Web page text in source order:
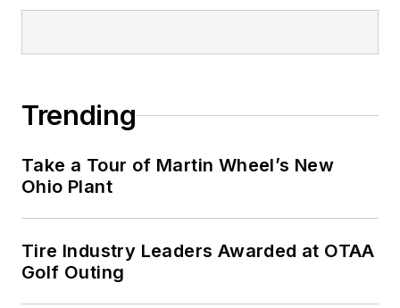
Trending
Take a Tour of Martin Wheel’s New
Ohio Plant
Tire Industry Leaders Awarded at OTAA
Golf Outing